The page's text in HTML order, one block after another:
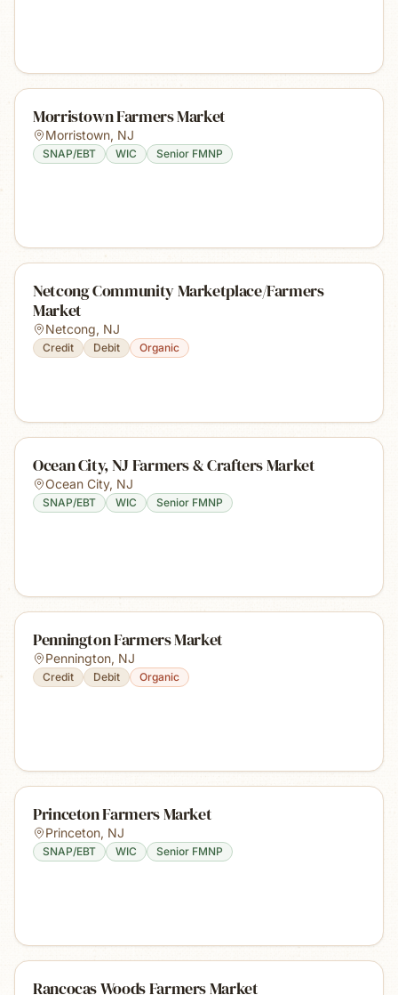
Morristown Farmers Market
Morristown, NJ
SNAP/EBT WIC Senior FMNP
Netcong Community Marketplace/Farmers
Market
Netcong, NJ
Credit Debit Organic
Ocean City, NJ Farmers & Crafters Market
Ocean City, NJ
SNAP/EBT WIC Senior FMNP
Pennington Farmers Market
Pennington, NJ
Credit Debit Organic
Princeton Farmers Market
Princeton, NJ
SNAP/EBT WIC Senior FMNP
Rancocas Woods Farmers Market